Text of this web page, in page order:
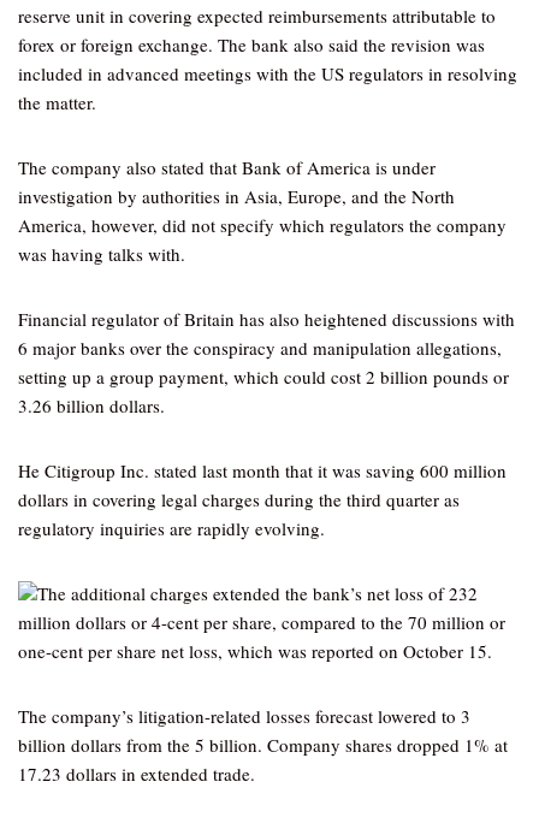
reserve unit in covering expected reimbursements attributable to
forex or foreign exchange. The bank also said the revision was
included in advanced meetings with the US regulators in resolving
the matter.
The company also stated that Bank of America is under
investigation by authorities in Asia, Europe, and the North
America, however, did not specify which regulators the company
was having talks with.
Financial regulator of Britain has also heightened discussions with
6 major banks over the conspiracy and manipulation allegations,
setting up a group payment, which could cost 2 billion pounds or
3.26 billion dollars.
He Citigroup Inc. stated last month that it was saving 600 million
dollars in covering legal charges during the third quarter as
regulatory inquiries are rapidly evolving.
The additional charges extended the bank’s net loss of 232
million dollars or 4-cent per share, compared to the 70 million or
one-cent per share net loss, which was reported on October 15.
The company’s litigation-related losses forecast lowered to 3
billion dollars from the 5 billion. Company shares dropped 1% at
17.23 dollars in extended trade.